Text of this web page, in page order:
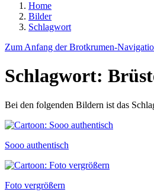
Home
Bilder
Schlagwort
Zum Anfang der Brotkrumen-
Schlagwort:
Bei den folgenden Bildern ist das
Sooo authentisch
Foto vergrößern